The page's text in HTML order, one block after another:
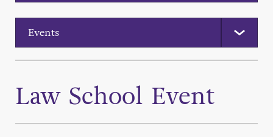
Events
Law School Event